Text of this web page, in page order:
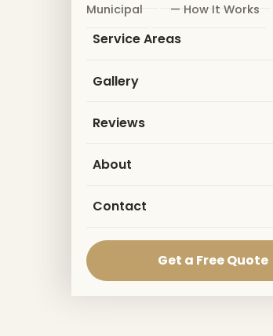
Municipal
— How It Works
Service Areas
Gallery
Reviews
About
Contact
Get a Free Quote